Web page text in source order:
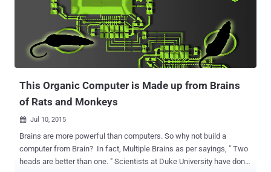
This Organic Computer is Made up from Brains
of Rats and Monkeys
 Jul 10, 2015
Brains are more powerful than computers. So why not build a
computer from Brain? In fact, Multiple Brains as per sayings, " Two
heads are better than one. " Scientists at Duke University have done